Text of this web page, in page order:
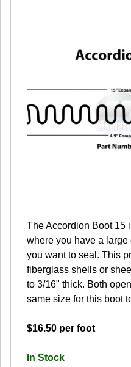
The Accordion Boot 15
where you have a
you want to seal. This
fiberglass shells or
to 3/16" thick. Both
same size for this boot
$16.50 per foot
In Stock